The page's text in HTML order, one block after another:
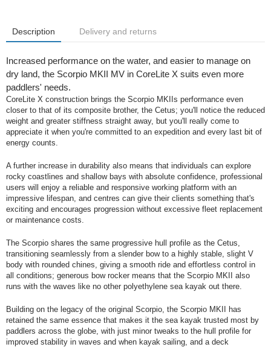
Description Delivery and returns
Increased performance on the water, and easier to manage on
dry land, the Scorpio MKII MV in CoreLite X suits even more
paddlers' needs.
CoreLite X construction brings the Scorpio MKIIs performance even
closer to that of its composite brother, the Cetus; you'll notice the reduced
weight and greater stiffness straight away, but you'll really come to
appreciate it when you're committed to an expedition and every last bit of
energy counts.
A further increase in durability also means that individuals can explore
rocky coastlines and shallow bays with absolute confidence, professional
users will enjoy a reliable and responsive working platform with an
impressive lifespan, and centres can give their clients something that's
exciting and encourages progression without excessive fleet replacement
or maintenance costs.
The Scorpio shares the same progressive hull profile as the Cetus,
transitioning seamlessly from a slender bow to a highly stable, slight V
body with rounded chines, giving a smooth ride and effortless control in
all conditions; generous bow rocker means that the Scorpio MKII also
runs with the waves like no other polyethylene sea kayak out there.
Building on the legacy of the original Scorpio, the Scorpio MKII has
retained the same essence that makes it the sea kayak trusted most by
paddlers across the globe, with just minor tweaks to the hull profile for
improved stability in waves and when kayak sailing, and a deck